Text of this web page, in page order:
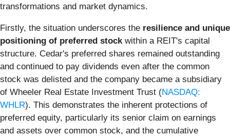
transformations and market dynamics.
Firstly, the situation underscores the resilience and unique
positioning of preferred stock within a REIT's capital
structure. Cedar's preferred shares remained outstanding
and continued to pay dividends even after the common
stock was delisted and the company became a subsidiary
of Wheeler Real Estate Investment Trust (NASDAQ:
WHLR). This demonstrates the inherent protections of
preferred equity, particularly its senior claim on earnings
and assets over common stock, and the cumulative